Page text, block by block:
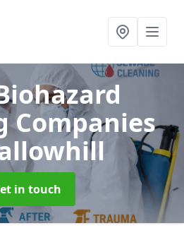
Companies
in touch